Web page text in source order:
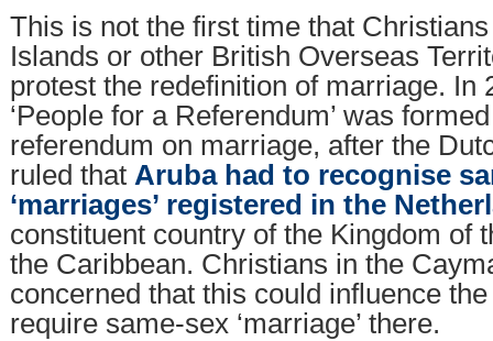
This is not the first time that
Islands or other British Overseas
protest the redefinition of marriage. In
‘People for a Referendum’ was
referendum on marriage, after the
ruled that Aruba had to recognise
‘marriages’ registered in the
constituent country of the Kingdom of
the Caribbean. Christians in the
concerned that this could influence
require same-sex ‘marriage’ there.